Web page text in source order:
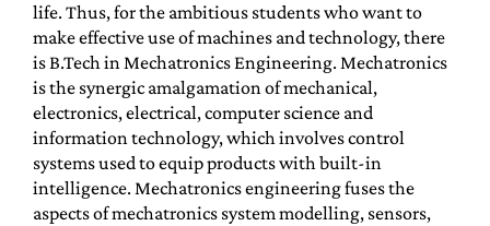
life. Thus, for the ambitious students who want to
make effective use of machines and technology, there
is B.Tech in Mechatronics Engineering. Mechatronics
is the synergic amalgamation of mechanical,
electronics, electrical, computer science and
information technology, which involves control
systems used to equip products with built-in
intelligence. Mechatronics engineering fuses the
aspects of mechatronics system modelling, sensors,